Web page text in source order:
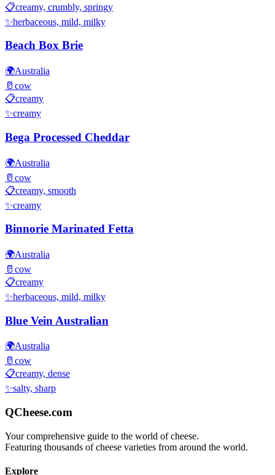
📋creamy, crumbly, springy
✨herbaceous, mild, milky
Beach Box Brie
🌍Australia
🥛 cow
📋creamy
✨creamy
Bega Processed Cheddar
🌍Australia
🥛 cow
📋creamy, smooth
✨creamy
Binnorie Marinated Fetta
🌍Australia
🥛 cow
📋creamy
✨herbaceous, mild, milky
Blue Vein Australian
🌍Australia
🥛 cow
📋creamy, dense
✨salty, sharp
QCheese.com
Your comprehensive guide to the world of cheese.
Featuring thousands of cheese varieties from around the world.
Explore